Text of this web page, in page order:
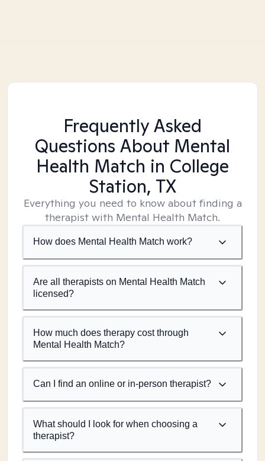
Frequently Asked
Questions About Mental
Health Match in College
Station, TX
Everything you need to know about finding a
therapist with Mental Health Match.
How does Mental Health Match work?
Are all therapists on Mental Health Match
licensed?
How much does therapy cost through
Mental Health Match?
Can I find an online or in-person therapist?
What should I look for when choosing a
therapist?